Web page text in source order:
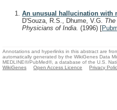
An unusual hallucination with
D'Souza, R.S., Dhume, V.G.
Physicians of India. (1996) [
Annotations and hyperlinks in this abstract are
automatically generated by the WikiGenes Data
MEDLINE®/PubMed®, a database of the U.S.
WikiGenes
Open Access Licence Privacy